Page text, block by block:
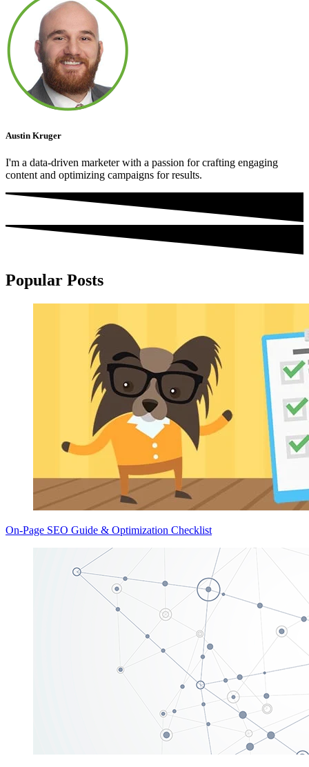
Austin Kruger
I'm a data-driven marketer with a passion for crafting engaging
content and optimizing campaigns for results.
Popular Posts
On-Page SEO Guide & Optimization Checklist